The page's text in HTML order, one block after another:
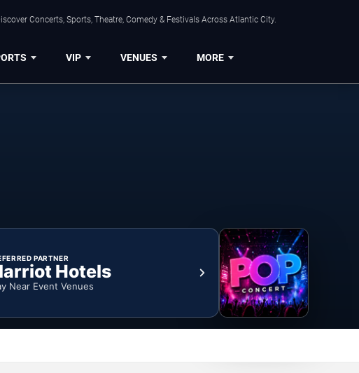
Concerts, Sports, Theatre, Comedy & Festivals Across Atlantic City.
VIP VENUES MORE
PARTNER
Hotels
Near Event Venues